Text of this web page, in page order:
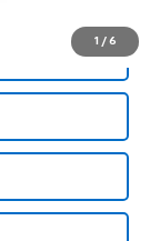
1 / 6